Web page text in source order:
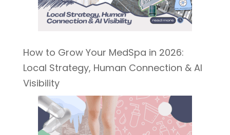
How to Grow Your MedSpa in 2026:
Local Strategy, Human Connection & AI
Visibility